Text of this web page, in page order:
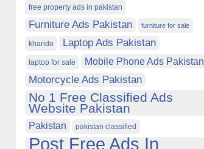
free property ads in pakistan
Furniture Ads Pakistan furniture for sale
kharido Laptop Ads Pakistan
laptop for sale Mobile Phone Ads Pakistan
Motorcycle Ads Pakistan
No 1 Free Classified Ads
Website Pakistan
Pakistan pakistan classified
Post Free Ads In